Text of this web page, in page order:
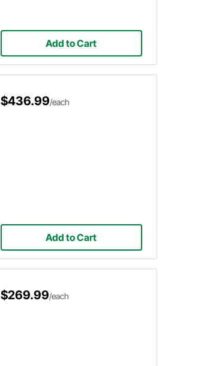
Add to Cart
$436.99/each
Add to Cart
$269.99/each